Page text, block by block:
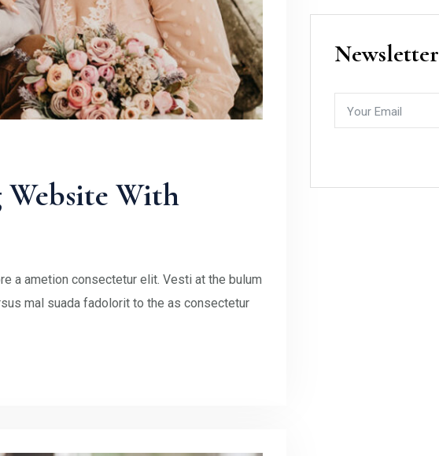
With
a ametion consectetur elit. Vesti at the bulum
mal suada fadolorit to the as consectetur
Newsletter